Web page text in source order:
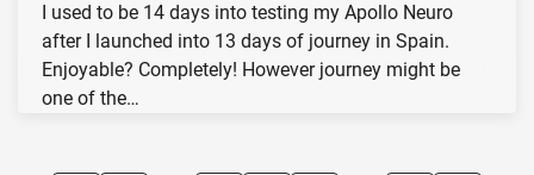
I used to be 14 days into testing my Apollo Neuro
after I launched into 13 days of journey in Spain.
Enjoyable? Completely! However journey might be
one of the…